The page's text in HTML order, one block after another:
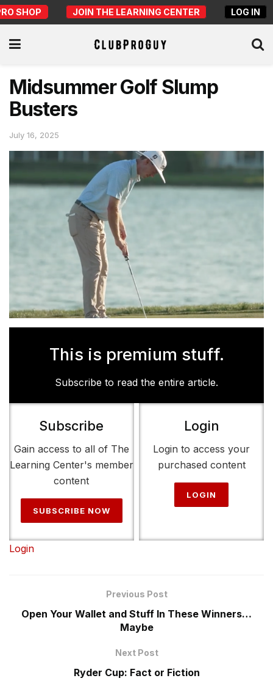
SHOP JOIN THE LEARNING CENTER LOG IN
Midsummer Golf Slump
Busters
July 16, 2025
This is premium stuff.
Subscribe to read the entire article.
Subscribe
Gain access to all of The
Learning Center's member
content
SUBSCRIBE NOW
Login
Login to access your
purchased content
LOGIN
Login
Previous Post
Open Your Wallet and Stuff In These Winners…
Maybe
Next Post
Ryder Cup: Fact or Fiction